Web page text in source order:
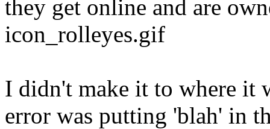
they get online and are
icon_rolleyes.gif
I didn't make it to where it
error was putting 'blah' in